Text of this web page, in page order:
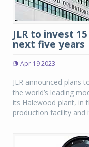
JLR to invest
next five years
Apr 19 2023
JLR announced plans
the world’s leading
its Halewood plant, in
production facility and